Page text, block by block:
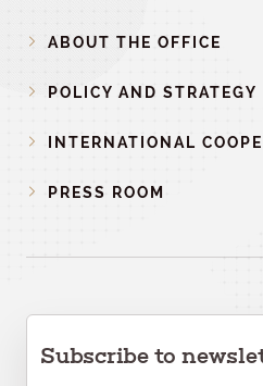
ABOUT THE OFFICE
POLICY AND STRATEGY
INTERNATIONAL
PRESS ROOM
Subscribe to